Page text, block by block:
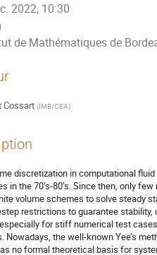
2022, 10:30
de Mathématiques de
Cossart (IMB/CEA)
discretization in computational
in the 70’s-80’s. Since then, only
volume schemes to solve steady
restrictions to guarantee
for stiff numerical test
Nowadays, the well-known Yee’s
no formal theoretical basis for